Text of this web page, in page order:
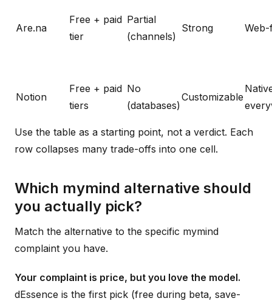
Are.na
Free + paid
tier
Partial
(channels)
Strong
Notion
Free + paid
tiers
No
(databases)
Customizable
Use the table as a starting point, not a verdict. Each
row collapses many trade-offs into one cell.
Which mymind alternative should
you actually pick?
Match the alternative to the specific mymind
complaint you have.
Your complaint is price, but you love the model.
dEssence is the first pick (free during beta, save-